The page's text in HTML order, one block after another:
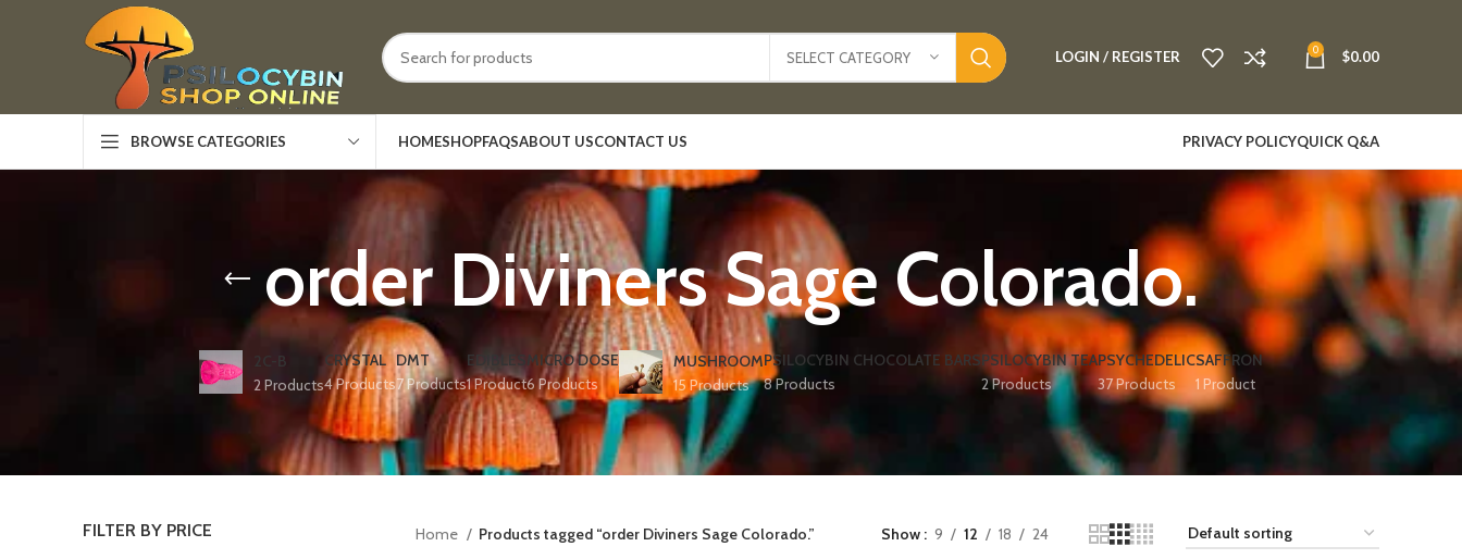
SELECT CATEGORY LOGIN / REGISTER 0 $0.00
BROWSE CATEGORIES HOMESHOPFAQSABOUT USCONTACT US PRIVACY POLICYQUICK Q&A
order Diviners Sage Colorado.
2C-B
2 Products
CRYSTAL
4 Products
DMT
7 Products
EDIBLES
1 Product
MICRO DOSE
6 Products
MUSHROOM
15 Products
PSILOCYBIN CHOCOLATE BARS
8 Products
PSILOCYBIN TEA
2 Products
PSYCHEDELIC
37 Products
SAFFRON
1 Product
FILTER BY PRICE Home Products tagged “order Diviners Sage Colorado.” Show 9 12 18 24